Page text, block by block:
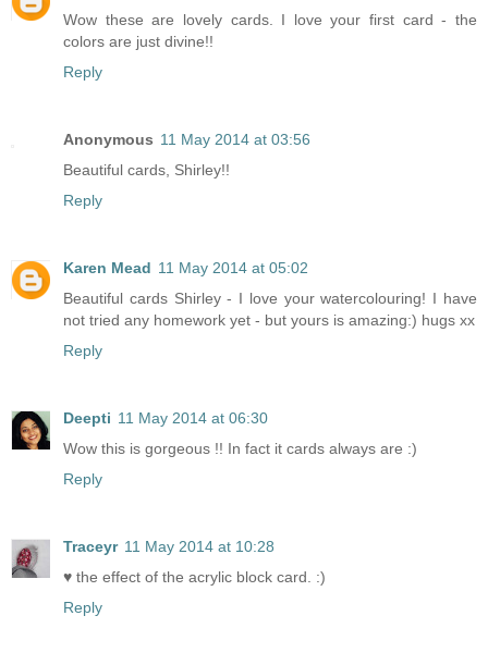
Wow these are lovely cards. I love your first card - the
colors are just divine!!
Reply
Anonymous 11 May 2014 at 03:56
Beautiful cards, Shirley!!
Reply
Karen Mead 11 May 2014 at 05:02
Beautiful cards Shirley - I love your watercolouring! I have
not tried any homework yet - but yours is amazing:) hugs xx
Reply
Deepti 11 May 2014 at 06:30
Wow this is gorgeous !! In fact it cards always are :)
Reply
Traceyr 11 May 2014 at 10:28
♥ the effect of the acrylic block card. :)
Reply